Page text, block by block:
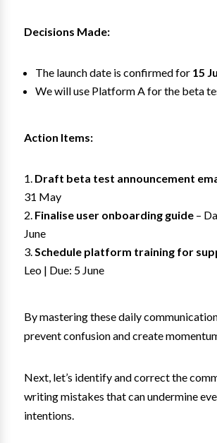
Decisions Made:
The launch date is confirmed for 15
We will use Platform A for the beta
Action Items:
Draft beta test announcement
31 May
Finalise user onboarding guide –
June
Schedule platform training for
Leo | Due: 5 June
By mastering these daily
prevent confusion and create
Next, let’s identify and correct the
writing mistakes that can undermine
intentions.